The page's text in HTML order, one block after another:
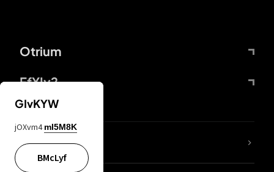
Otrium
FfYIy2
lYGfRP
GIvKYW
jOXvm4 mI5M8K
BMcLyf